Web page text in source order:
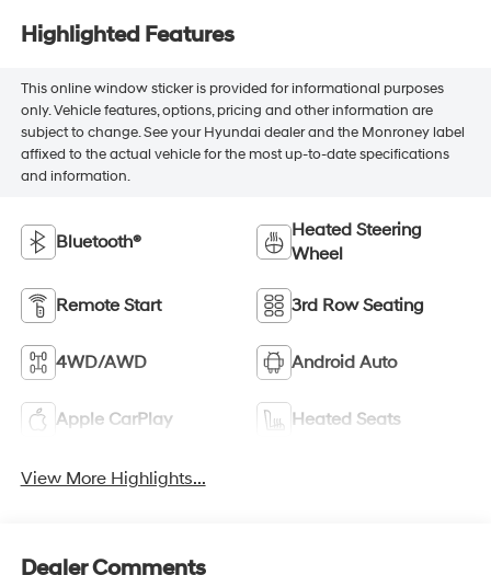
Highlighted Features
This online window sticker is provided for informational purposes
only. Vehicle features, options, pricing and other information are
subject to change. See your Hyundai dealer and the Monroney label
affixed to the actual vehicle for the most up-to-date specifications
and information.
Bluetooth®
Heated Steering
Wheel
Remote Start 3rd Row Seating
4WD/AWD Android Auto
Apple CarPlay Heated Seats
View More Highlights...
Dealer Comments